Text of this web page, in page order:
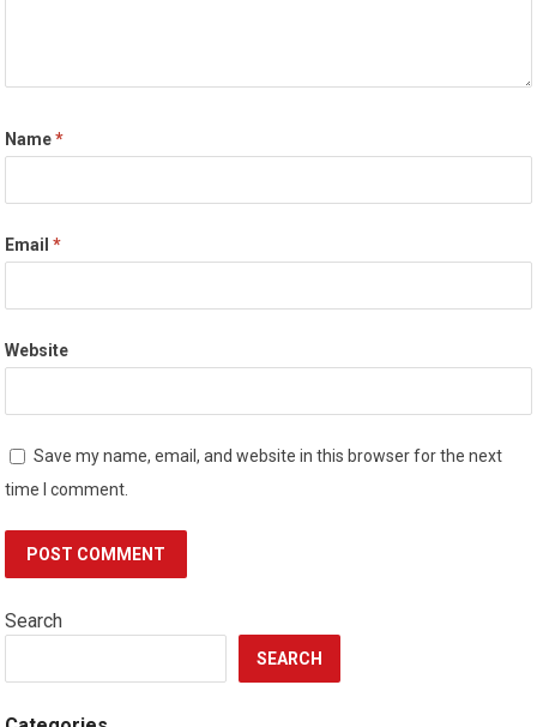
Name*
Email*
Website
Save my name, email, and website in this browser for the next
time I comment.
Search
SEARCH